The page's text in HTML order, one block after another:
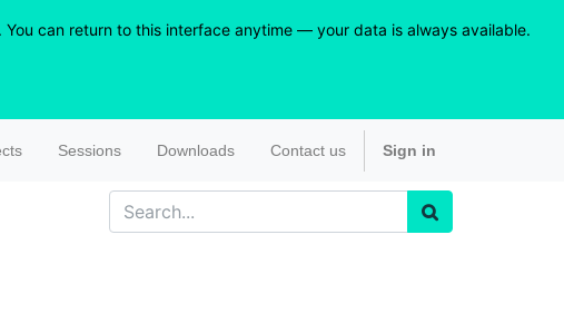
can return to this interface anytime — your data is always available.
Sessions Downloads Contact us Sign in